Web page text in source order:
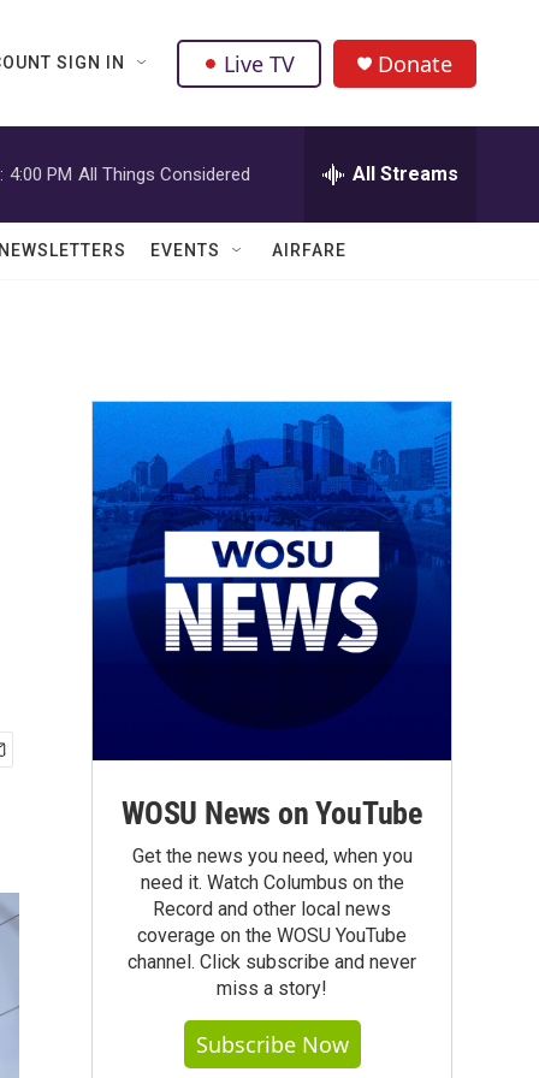
SIGN IN Live TV Donate
4:00 PM All Things Considered All Streams
EVENTS AIRFARE
WOSU News on YouTube
Get the news you need, when you
need it. Watch Columbus on the
Record and other local news
coverage on the WOSU YouTube
channel. Click subscribe and never
miss a story!
Subscribe Now